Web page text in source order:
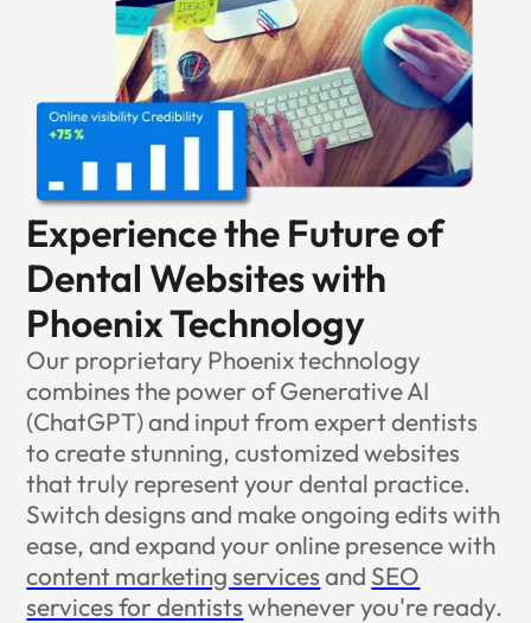
Experience the Future of
Dental Websites with
Phoenix Technology
Our proprietary Phoenix technology
combines the power of Generative AI
(ChatGPT) and input from expert dentists
to create stunning, customized websites
that truly represent your dental practice.
Switch designs and make ongoing edits with
ease, and expand your online presence with
content marketing servicesand SEO
services for dentistswhenever you're ready.